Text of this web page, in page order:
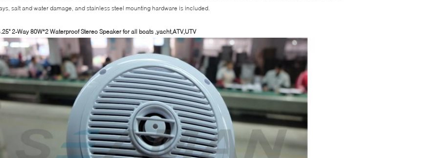
salt and water damage, and stainless steel mounting hardware is included.
2-Way 80W*2 Waterproof Stereo Speaker for all boats ,yacht,ATV,UTV